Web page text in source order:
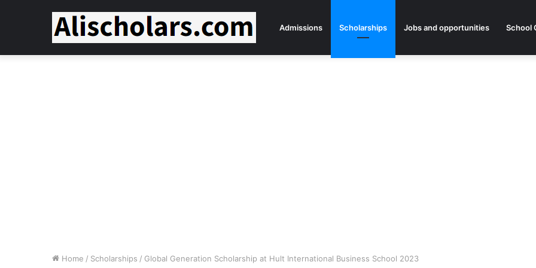
Admissions Scholarships Jobs and opportunities School
Home / Scholarships / Global Generation Scholarship at Hult International Business School 2023